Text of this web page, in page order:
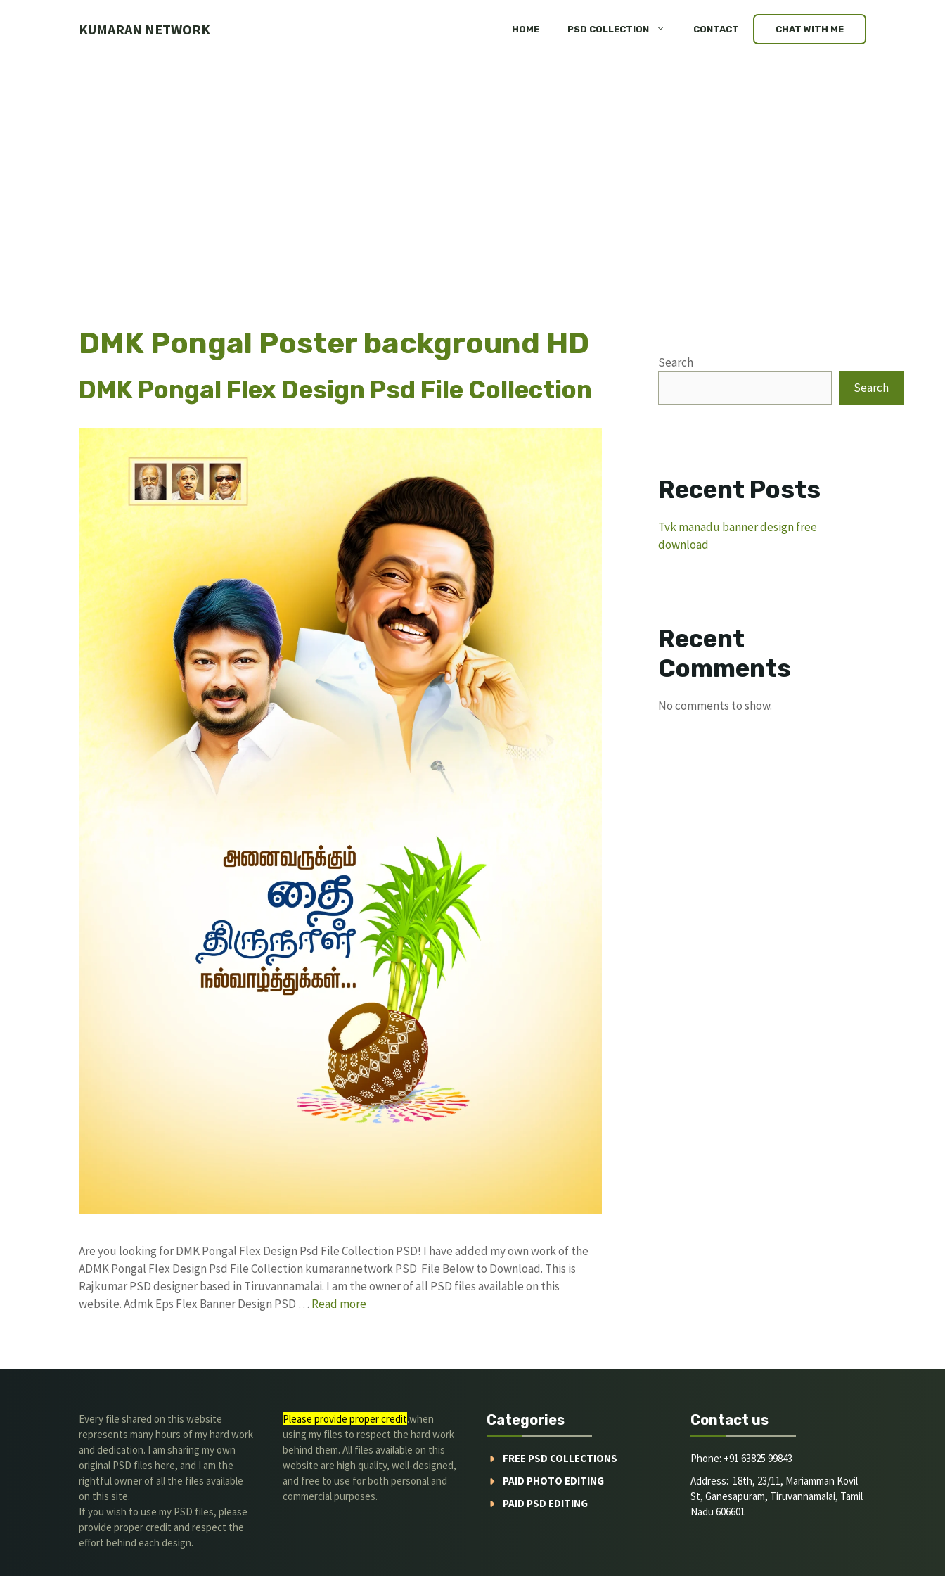
KUMARAN NETWORK HOME PSD COLLECTION CONTACT CHAT WITH ME
DMK Pongal Poster background HD
DMK Pongal Flex Design Psd File Collection
Are you looking for DMK Pongal Flex Design Psd File Collection PSD! I have added my own work of the
ADMK Pongal Flex Design Psd File Collection kumarannetwork PSD File Below to Download. This is
Rajkumar PSD designer based in Tiruvannamalai. I am the owner of all PSD files available on this
website. Admk Eps Flex Banner Design PSD … Read more
Search
Search
Recent Posts
Tvk manadu banner design free
download
Recent
Comments
No comments to show.
Every file shared on this website
represents many hours of my hard work
and dedication. I am sharing my own
original PSD files here, and I am the
rightful owner of all the files available
on this site.
If you wish to use my PSD files, please
provide proper credit and respect the
effort behind each design.
Please provide proper credit.when
using my files to respect the hard work
behind them. All files available on this
website are high quality, well-designed,
and free to use for both personal and
commercial purposes.
Categories
FREE PSD COLLECTIONS
PAID PHOTO EDITING
PAID PSD EDITING
Contact us
Phone: +91 63825 99843
Address: 18th, 23/11, Mariamman Kovil
St, Ganesapuram, Tiruvannamalai, Tamil
Nadu 606601